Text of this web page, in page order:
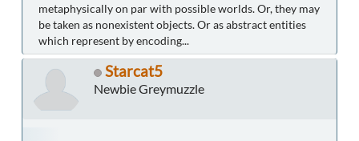
metaphysically on par with possible worlds. Or, they may
be taken as nonexistent objects. Or as abstract entities
which represent by encoding...
Starcat5
Newbie Greymuzzle